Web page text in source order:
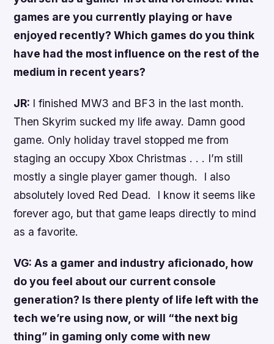
games are you currently playing or have
enjoyed recently? Which games do you think
have had the most influence on the rest of the
medium in recent years?
JR: I finished MW3 and BF3 in the last month.
Then Skyrim sucked my life away. Damn good
game. Only holiday travel stopped me from
staging an occupy Xbox Christmas . . . I’m still
mostly a single player gamer though. I also
absolutely loved Red Dead. I know it seems like
forever ago, but that game leaps directly to mind
as a favorite.
VG: As a gamer and industry aficionado, how
do you feel about our current console
generation? Is there plenty of life left with the
tech we’re using now, or will “the next big
thing” in gaming only come with new